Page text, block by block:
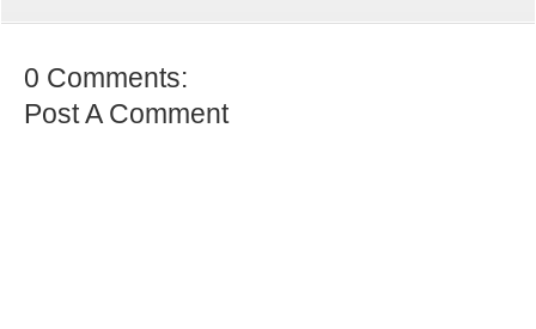
0 Comments:
Post A Comment